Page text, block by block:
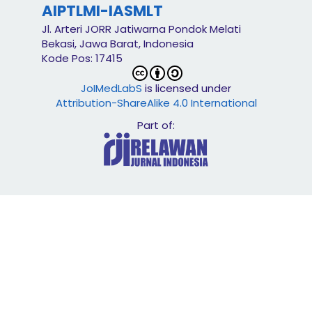
AIPTLMI-IASMLT
Jl. Arteri JORR Jatiwarna Pondok Melati
Bekasi, Jawa Barat, Indonesia
Kode Pos: 17415
JoIMedLabS is licensed under
Attribution-ShareAlike 4.0 International
Part of: